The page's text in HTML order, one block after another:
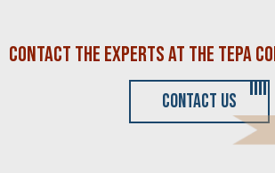
CONTACT THE EXPERTS AT THE TEPA
CONTACT US